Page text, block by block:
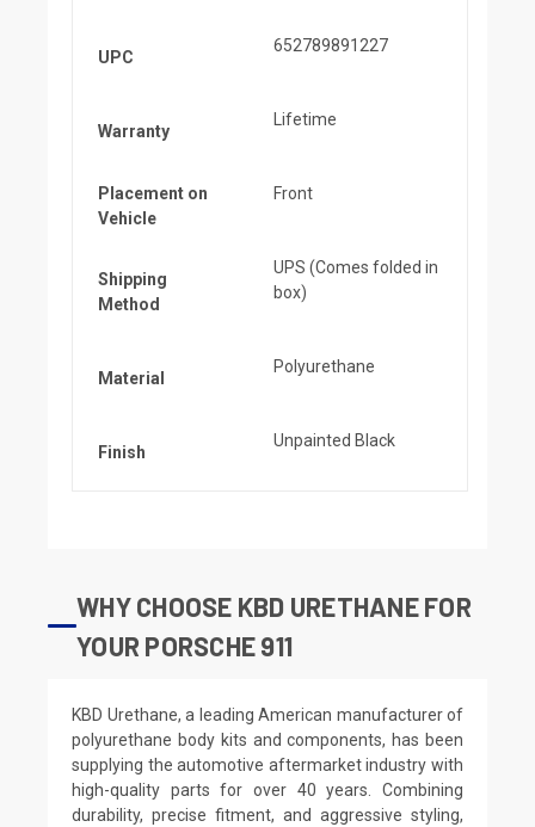
UPC
652789891227
Warranty
Lifetime
Placement on
Vehicle
Front
Shipping
Method
UPS (Comes folded in
box)
Material
Polyurethane
Finish
Unpainted Black
WHY CHOOSE KBD URETHANE FOR
YOUR PORSCHE 911
KBD Urethane, a leading American manufacturer of
polyurethane body kits and components, has been
supplying the automotive aftermarket industry with
high-quality parts for over 40 years. Combining
durability, precise fitment, and aggressive styling,